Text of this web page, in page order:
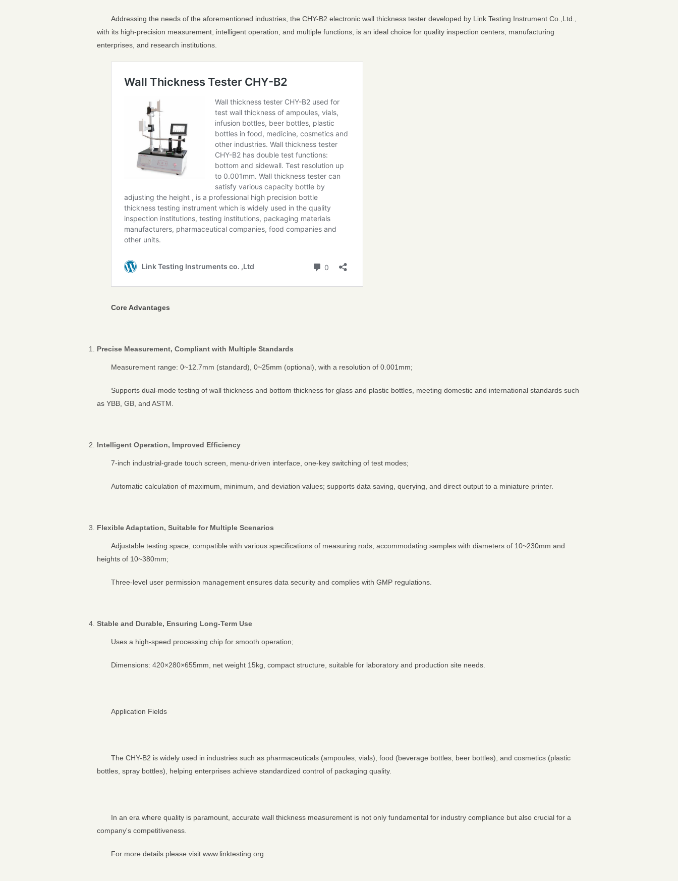
Addressing the needs of the aforementioned industries, the CHY-B2 electronic wall thickness tester developed by Link Testing Instrument Co.,Ltd.,
with its high-precision measurement, intelligent operation, and multiple functions, is an ideal choice for quality inspection centers, manufacturing
enterprises, and research institutions.
Core Advantages
Precise Measurement, Compliant with Multiple Standards
Measurement range: 0~12.7mm (standard), 0~25mm (optional), with a resolution of 0.001mm;
Supports dual-mode testing of wall thickness and bottom thickness for glass and plastic bottles, meeting domestic and international standards such
as YBB, GB, and ASTM.
Intelligent Operation, Improved Efficiency
7-inch industrial-grade touch screen, menu-driven interface, one-key switching of test modes;
Automatic calculation of maximum, minimum, and deviation values; supports data saving, querying, and direct output to a miniature printer.
Flexible Adaptation, Suitable for Multiple Scenarios
Adjustable testing space, compatible with various specifications of measuring rods, accommodating samples with diameters of 10~230mm and
heights of 10~380mm;
Three-level user permission management ensures data security and complies with GMP regulations.
Stable and Durable, Ensuring Long-Term Use
Uses a high-speed processing chip for smooth operation;
Dimensions: 420×280×655mm, net weight 15kg, compact structure, suitable for laboratory and production site needs.
Application Fields
The CHY-B2 is widely used in industries such as pharmaceuticals (ampoules, vials), food (beverage bottles, beer bottles), and cosmetics (plastic
bottles, spray bottles), helping enterprises achieve standardized control of packaging quality.
In an era where quality is paramount, accurate wall thickness measurement is not only fundamental for industry compliance but also crucial for a
company's competitiveness.
For more details please visit www.linktesting.org